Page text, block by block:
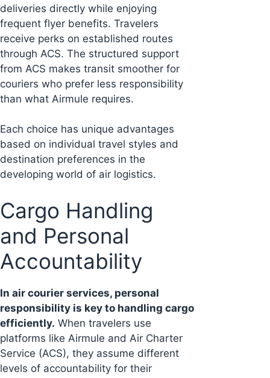
deliveries directly while enjoying
frequent flyer benefits. Travelers
receive perks on established routes
through ACS. The structured support
from ACS makes transit smoother for
couriers who prefer less responsibility
than what Airmule requires.
Each choice has unique advantages
based on individual travel styles and
destination preferences in the
developing world of air logistics.
Cargo Handling
and Personal
Accountability
In air courier services, personal
responsibility is key to handling cargo
efficiently. When travelers use
platforms like Airmule and Air Charter
Service (ACS), they assume different
levels of accountability for their